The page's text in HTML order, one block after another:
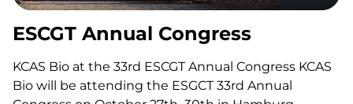
laboratories. They discuss how advances in mass
spectrometry, including the…
ESCGT Annual Congress
KCAS Bio at the 33rd ESCGT Annual Congress KCAS
Bio will be attending the ESGCT 33rd Annual